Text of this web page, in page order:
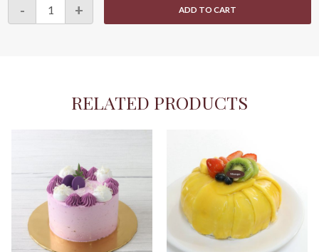
-
Fruity
+ ADD TO CART
RELATED PRODUCTS